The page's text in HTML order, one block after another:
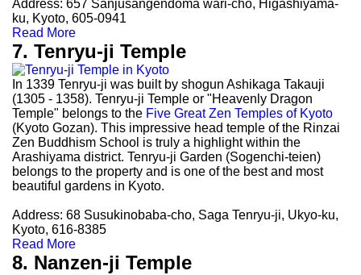
Address: 657 Sanjusangendoma wari-cho, Higashiyama-
ku, Kyoto, 605-0941
Read More
7. Tenryu-ji Temple
In 1339 Tenryu-ji was built by shogun Ashikaga Takauji
(1305 - 1358). Tenryu-ji Temple or "Heavenly Dragon
Temple" belongs to the Five Great Zen Temples of Kyoto
(Kyoto Gozan). This impressive head temple of the Rinzai
Zen Buddhism School is truly a highlight within the
Arashiyama district. Tenryu-ji Garden (Sogenchi-teien)
belongs to the property and is one of the best and most
beautiful gardens in Kyoto.
Address: 68 Susukinobaba-cho, Saga Tenryu-ji, Ukyo-ku,
Kyoto, 616-8385
Read More
8. Nanzen-ji Temple